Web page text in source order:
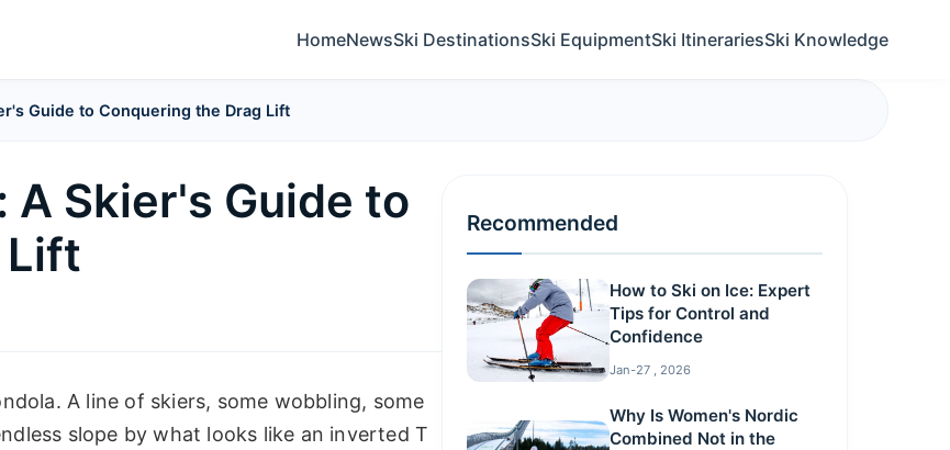
HomeNewsSki DestinationsSki EquipmentSki ItinerariesSki Knowledge
Guide to Conquering the Drag Lift
Skier's Guide to
Lift
A line of skiers, some wobbling, some
slope by what looks like an inverted T
Recommended
How to Ski on Ice: Expert
Tips for Control and
Confidence
Jan-27 , 2026
Why Is Women's Nordic
Combined Not in the